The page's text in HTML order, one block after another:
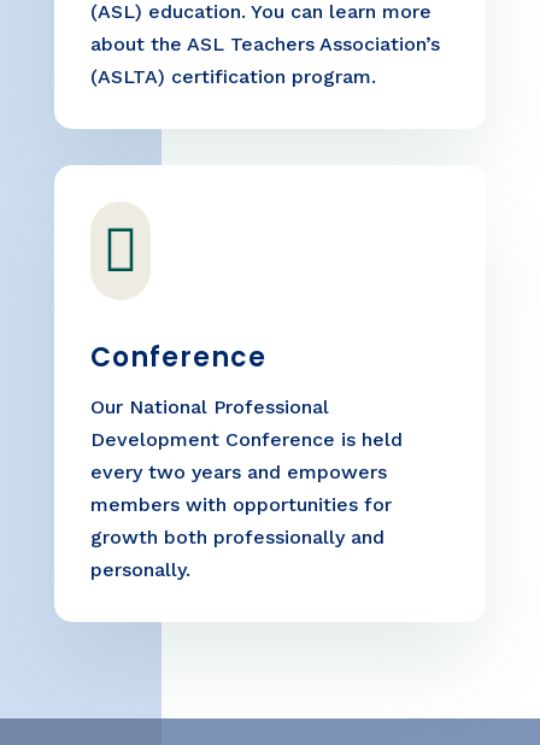
(ASL) education. You can learn more
about the ASL Teachers Association’s
(ASLTA) certification program.

Conference
Our National Professional
Development Conference is held
every two years and empowers
members with opportunities for
growth both professionally and
personally.